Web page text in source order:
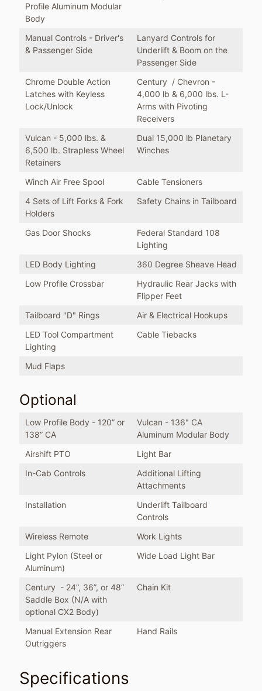
Profile Aluminum Modular
Body
Manual Controls - Driver's
& Passenger Side
Lanyard Controls for
Underlift & Boom on the
Passenger Side
Chrome Double Action
Latches with Keyless
Lock/Unlock
Century / Chevron -
4,000 lb & 6,000 lbs. L-
Arms with Pivoting
Receivers
Vulcan - 5,000 lbs. &
6,500 lb. Strapless Wheel
Retainers
Dual 15,000 lb Planetary
Winches
Winch Air Free Spool
Cable Tensioners
4 Sets of Lift Forks & Fork
Holders
Safety Chains in Tailboard
Gas Door Shocks
Federal Standard 108
Lighting
LED Body Lighting
360 Degree Sheave Head
Low Profile Crossbar
Hydraulic Rear Jacks with
Flipper Feet
Tailboard "D" Rings
Air & Electrical Hookups
LED Tool Compartment
Lighting
Cable Tiebacks
Mud Flaps
Optional
Low Profile Body - 120” or
138” CA
Vulcan - 136" CA
Aluminum Modular Body
Airshift PTO
Light Bar
In-Cab Controls
Additional Lifting
Attachments
Installation
Underlift Tailboard
Controls
Wireless Remote
Work Lights
Light Pylon (Steel or
Aluminum)
Wide Load Light Bar
Century - 24”, 36”, or 48”
Saddle Box (N/A with
optional CX2 Body)
Chain Kit
Manual Extension Rear
Outriggers
Hand Rails
Specifications